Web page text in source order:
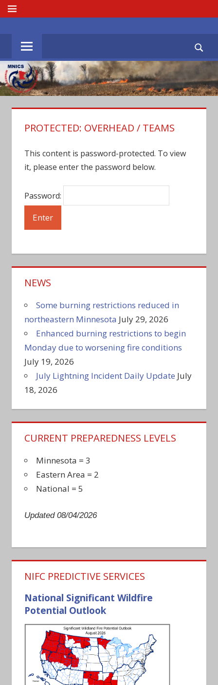
Skip
to
content
MENU
MNICS.ORG
PROTECTED: OVERHEAD / TEAMS
This content is password-protected. To view
it, please enter the password below.
Password:
NEWS
Some burning restrictions reduced in
northeastern Minnesota July 29, 2026
Enhanced burning restrictions to begin
Monday due to worsening fire conditions
July 19, 2026
July Lightning Incident Daily Update July
18, 2026
CURRENT PREPAREDNESS LEVELS
Minnesota = 3
Eastern Area = 2
National = 5
Updated 08/04/2026
NIFC PREDICTIVE SERVICES
National Significant Wildfire
Potential Outlook